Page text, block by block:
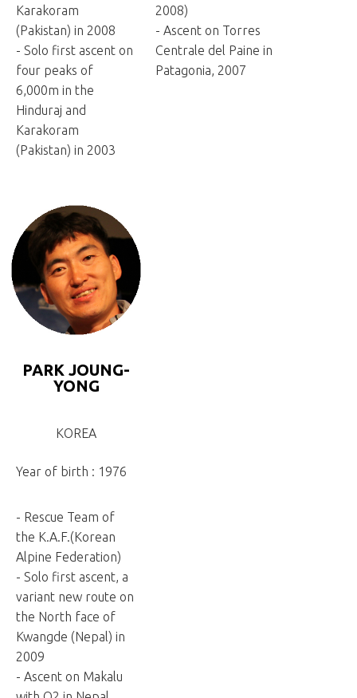
Karakoram
(Pakistan) in 2008
- Solo first ascent on
four peaks of
6,000m in the
Hinduraj and
Karakoram
(Pakistan) in 2003
2008)
- Ascent on Torres
Centrale del Paine in
Patagonia, 2007
PARK JOUNG-
YONG
KOREA
Year of birth : 1976
- Rescue Team of
the K.A.F.(Korean
Alpine Federation)
- Solo first ascent, a
variant new route on
the North face of
Kwangde (Nepal) in
2009
- Ascent on Makalu